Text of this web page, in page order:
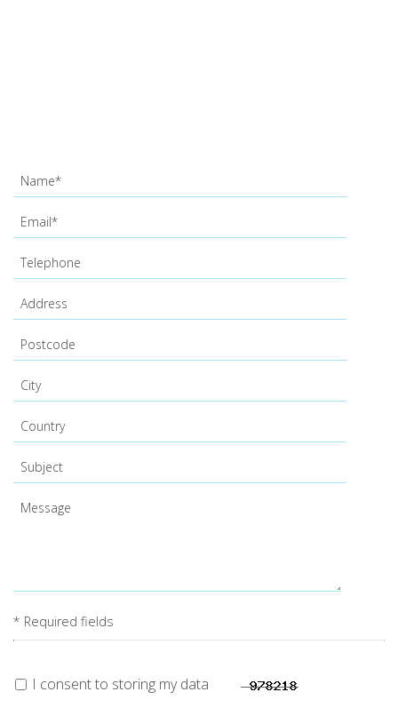
* Required fields
I consent to storing my data